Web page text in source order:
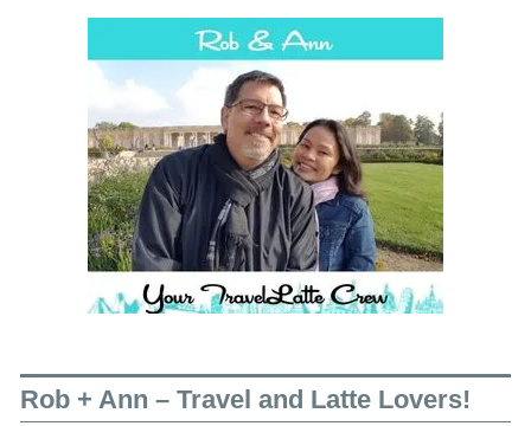
Rob + Ann – Travel and Latte Lovers!